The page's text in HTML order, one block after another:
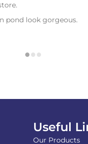
pond look gorgeous.
Useful
Our Products